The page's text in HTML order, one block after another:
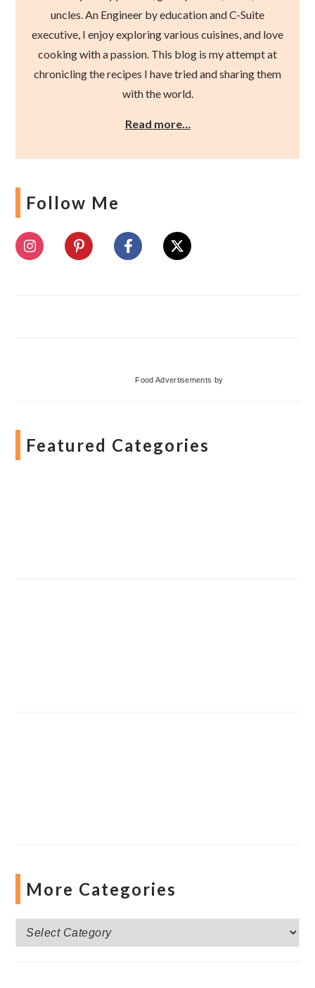
uncles. An Engineer by education and C-Suite
executive, I enjoy exploring various cuisines, and love
cooking with a passion. This blog is my attempt at
chronicling the recipes I have tried and sharing them
with the world.
Read more…
Follow Me
Food Advertisements by
Featured Categories
More Categories
More
Categories